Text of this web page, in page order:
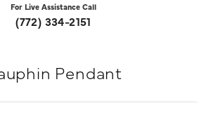
For Live Assistance Call
(772) 334-2151
Pendant